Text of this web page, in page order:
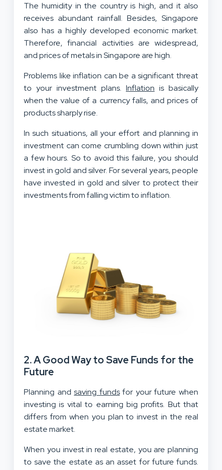
The humidity in the country is high, and it also
receives abundant rainfall. Besides, Singapore
also has a highly developed economic market.
Therefore, financial activities are widespread,
and prices of metals in Singapore are high.
Problems like inflation can be a significant threat
to your investment plans. Inflation is basically
when the value of a currency falls, and prices of
products sharply rise.
In such situations, all your effort and planning in
investment can come crumbling down within just
a few hours. So to avoid this failure, you should
invest in gold and silver. For several years, people
have invested in gold and silver to protect their
investments from falling victim to inflation.
2. A Good Way to Save Funds for the
Future
Planning andsaving fundsfor your future when
investing is vital to earning big profits. But that
differs from when you plan to invest in the real
estate market.
When you invest in real estate, you are planning
to save the estate as an asset for future funds.